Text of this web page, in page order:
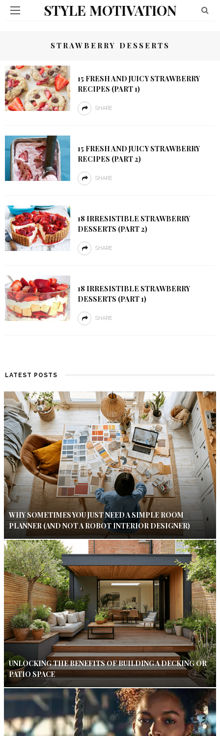
STYLE MOTIVATION
STRAWBERRY DESSERTS
15 FRESH AND JUICY STRAWBERRY
RECIPES (PART 1)
SHARE
15 FRESH AND JUICY STRAWBERRY
RECIPES (PART 2)
SHARE
18 IRRESISTIBLE STRAWBERRY
DESSERTS (PART 2)
SHARE
18 IRRESISTIBLE STRAWBERRY
DESSERTS (PART 1)
SHARE
LATEST POSTS
WHY SOMETIMES YOU JUST NEED A SIMPLE ROOM
PLANNER (AND NOT A ROBOT INTERIOR DESIGNER)
UNLOCKING THE BENEFITS OF BUILDING A DECKING OR
PATIO SPACE